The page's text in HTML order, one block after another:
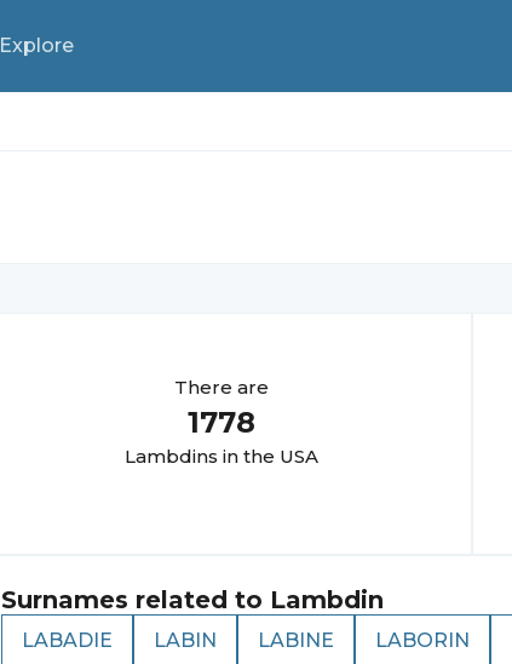
Explore
There are
1778
Lambdins in the USA
Surnames related to Lambdin
LABADIE LABIN LABINE LABORIN